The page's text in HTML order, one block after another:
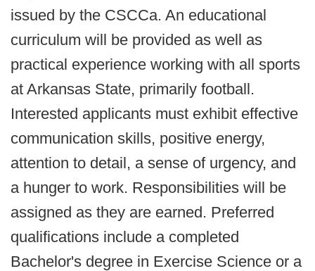
issued by the CSCCa. An educational
curriculum will be provided as well as
practical experience working with all sports
at Arkansas State, primarily football.
Interested applicants must exhibit effective
communication skills, positive energy,
attention to detail, a sense of urgency, and
a hunger to work. Responsibilities will be
assigned as they are earned. Preferred
qualifications include a completed
Bachelor's degree in Exercise Science or a